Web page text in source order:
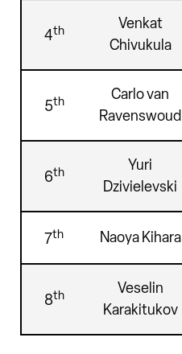
4th
Venkat
Chivukula
5th
Carlo van
Ravenswoud
6th
Yuri
Dzivielevski
7th Naoya Kihara
8th
Veselin
Karakitukov